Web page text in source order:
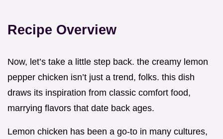
Recipe Overview
Now, let’s take a little step back. the creamy lemon
pepper chicken isn’t just a trend, folks. this dish
draws its inspiration from classic comfort food,
marrying flavors that date back ages.
Lemon chicken has been a go-to in many cultures,